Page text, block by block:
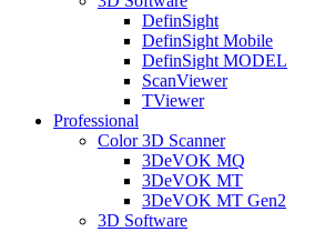
DefinSight
DefinSight Mobile
DefinSight MODEL
ScanViewer
TViewer
Professional
Color 3D Scanner
3DeVOK MQ
3DeVOK MT
3DeVOK MT Gen2
3D Software